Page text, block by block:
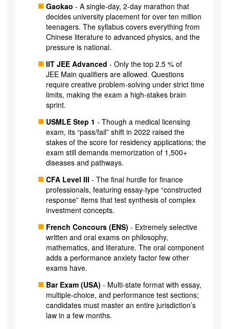
Gaokao - A single‑day, 2‑day marathon that
decides university placement for over ten million
teenagers. The syllabus covers everything from
Chinese literature to advanced physics, and the
pressure is national.
IIT JEE Advanced - Only the top 2.5 % of
JEE Main qualifiers are allowed. Questions
require creative problem‑solving under strict time
limits, making the exam a high‑stakes brain
sprint.
USMLE Step 1 - Though a medical licensing
exam, its “pass/fail” shift in 2022 raised the
stakes of the score for residency applications; the
exam still demands memorization of 1,500+
diseases and pathways.
CFA Level III - The final hurdle for finance
professionals, featuring essay‑type “constructed
response” items that test synthesis of complex
investment concepts.
French Concours (ENS) - Extremely selective
written and oral exams on philosophy,
mathematics, and literature. The oral component
adds a performance anxiety factor few other
exams have.
Bar Exam (USA) - Multi‑state format with essay,
multiple‑choice, and performance test sections;
candidates must master an entire jurisdiction’s
law in a few months.